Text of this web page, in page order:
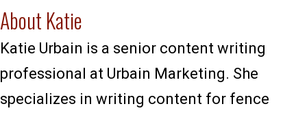
About Katie
Katie Urbain is a senior content writing
professional at Urbain Marketing. She
specializes in writing content for fence